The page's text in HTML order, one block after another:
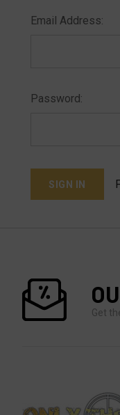
Email Address:
Password:
Get